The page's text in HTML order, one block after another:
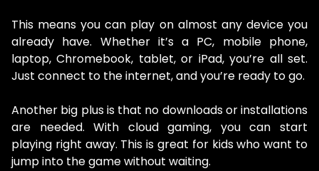
This means you can play on almost any device you
already have. Whether it’s a PC, mobile phone,
laptop, Chromebook, tablet, or iPad, you’re all set.
Just connect to the internet, and you’re ready to go.
Another big plus is that no downloads or installations
are needed. With cloud gaming, you can start
playing right away. This is great for kids who want to
jump into the game without waiting.